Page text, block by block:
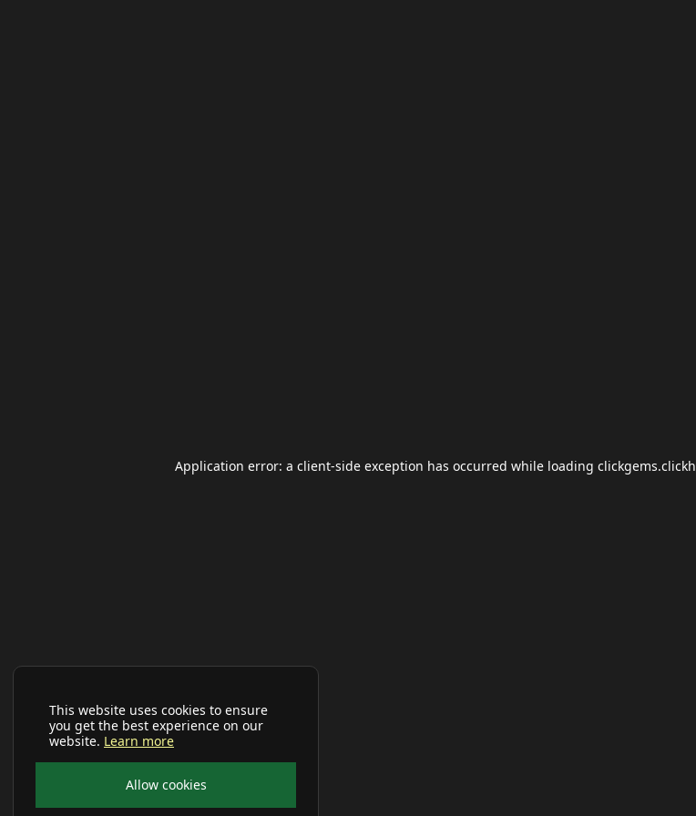
This website uses cookies to ensure
you get the best experience on our
website. Learn more
Allow cookies
Application error: a client-side exception has occurred while loading